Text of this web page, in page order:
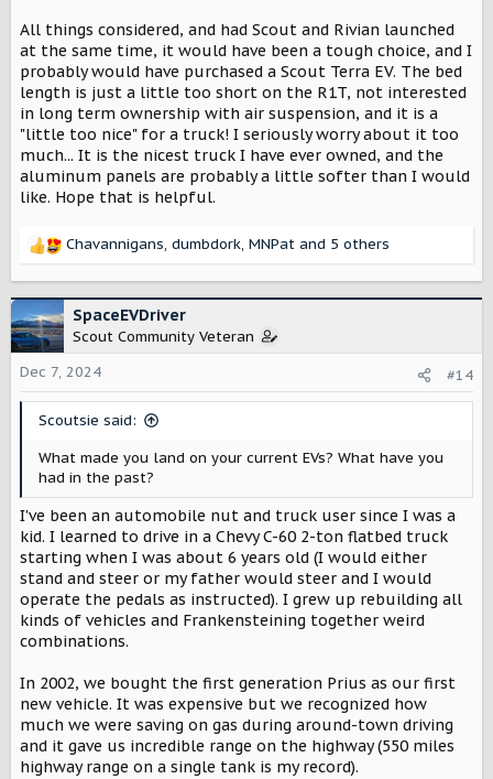
All things considered, and had Scout and Rivian launched
at the same time, it would have been a tough choice, and I
probably would have purchased a Scout Terra EV. The bed
length is just a little too short on the R1T, not interested
in long term ownership with air suspension, and it is a
"little too nice" for a truck! I seriously worry about it too
much... It is the nicest truck I have ever owned, and the
aluminum panels are probably a little softer than I would
like. Hope that is helpful.
R
c
t
i
o
n
Chavannigans, dumbdork, MNPat and 5 others
SpaceEVDriver
Scout Community Veteran
Dec 7, 2024
#14
Scoutsie said:
What made you land on your current EVs? What have you
had in the past?
I've been an automobile nut and truck user since I was a
kid. I learned to drive in a Chevy C-60 2-ton flatbed truck
starting when I was about 6 years old (I would either
stand and steer or my father would steer and I would
operate the pedals as instructed). I grew up rebuilding all
kinds of vehicles and Frankensteining together weird
combinations.
In 2002, we bought the first generation Prius as our first
new vehicle. It was expensive but we recognized how
much we were saving on gas during around-town driving
and it gave us incredible range on the highway (550 miles
highway range on a single tank is my record).